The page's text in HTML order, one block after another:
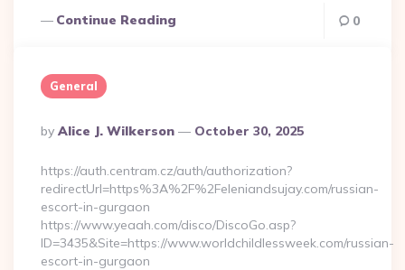
Continue Reading 0
General
Posted
By
By Alice J. Wilkerson October 30, 2025
https://auth.centram.cz/auth/authorization?
redirectUrl=https%3A%2F%2Feleniandsujay.com/russian-
escort-in-gurgaon
https://www.yeaah.com/disco/DiscoGo.asp?
ID=3435&Site=https://www.worldchildlessweek.com/russian-
escort-in-gurgaon